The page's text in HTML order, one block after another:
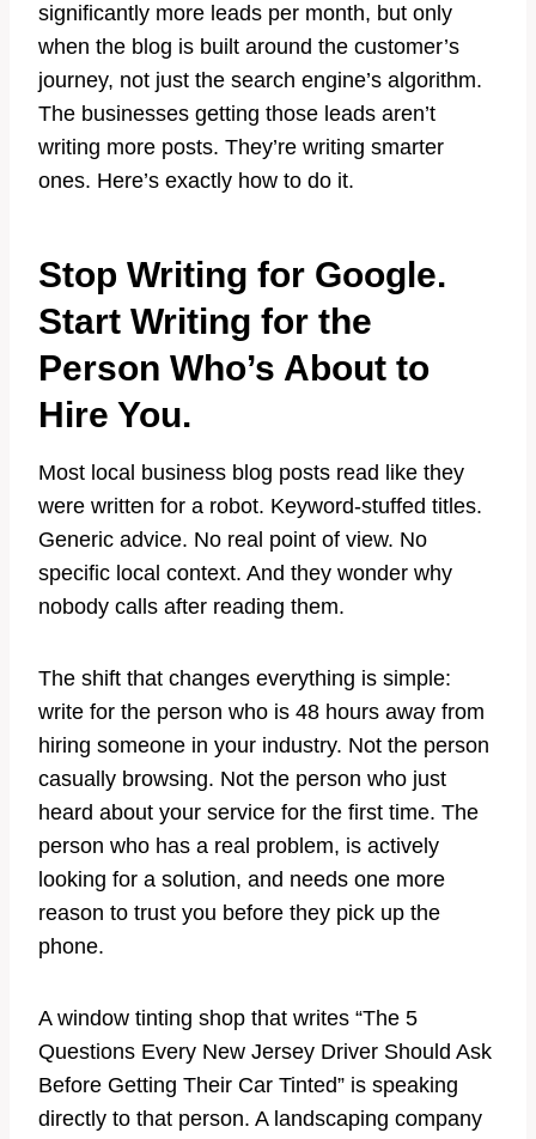
significantly more leads per month, but only
when the blog is built around the customer’s
journey, not just the search engine’s algorithm.
The businesses getting those leads aren’t
writing more posts. They’re writing smarter
ones. Here’s exactly how to do it.
Stop Writing for Google.
Start Writing for the
Person Who’s About to
Hire You.
Most local business blog posts read like they
were written for a robot. Keyword-stuffed titles.
Generic advice. No real point of view. No
specific local context. And they wonder why
nobody calls after reading them.
The shift that changes everything is simple:
write for the person who is 48 hours away from
hiring someone in your industry. Not the person
casually browsing. Not the person who just
heard about your service for the first time. The
person who has a real problem, is actively
looking for a solution, and needs one more
reason to trust you before they pick up the
phone.
A window tinting shop that writes “The 5
Questions Every New Jersey Driver Should Ask
Before Getting Their Car Tinted” is speaking
directly to that person. A landscaping company